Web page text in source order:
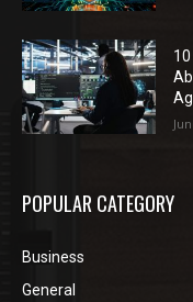
POPULAR CATEGORY
Business
General